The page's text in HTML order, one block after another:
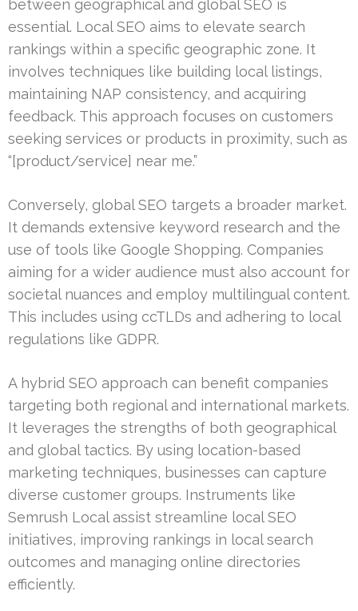
between geographical and global SEO is
essential. Local SEO aims to elevate search
rankings within a specific geographic zone. It
involves techniques like building local listings,
maintaining NAP consistency, and acquiring
feedback. This approach focuses on customers
seeking services or products in proximity, such as
“[product/service] near me.”
Conversely, global SEO targets a broader market.
It demands extensive keyword research and the
use of tools like Google Shopping. Companies
aiming for a wider audience must also account for
societal nuances and employ multilingual content.
This includes using ccTLDs and adhering to local
regulations like GDPR.
A hybrid SEO approach can benefit companies
targeting both regional and international markets.
It leverages the strengths of both geographical
and global tactics. By using location-based
marketing techniques, businesses can capture
diverse customer groups. Instruments like
Semrush Local assist streamline local SEO
initiatives, improving rankings in local search
outcomes and managing online directories
efficiently.